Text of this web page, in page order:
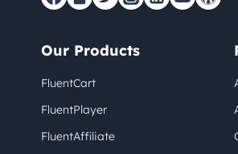
Our Products
FluentCart
FluentPlayer
FluentAffiliate